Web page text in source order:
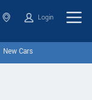
Login
New Cars